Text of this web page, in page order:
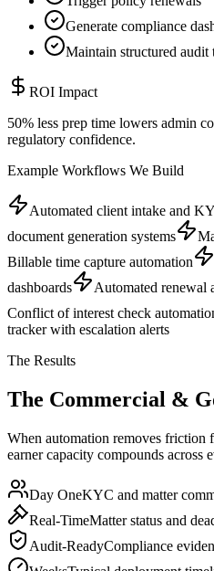
Generate compliance
Maintain structured audit
ROI Impact
50% less prep time lowers admin
regulatory confidence.
Example Workflows We Build
Automated client intake and
document generation systems
Billable time capture automation
dashboards
Automated renewal
Conflict of interest check
tracker with escalation alerts
The Results
The Commercial &
When automation removes friction
earner capacity compounds across
Day OneKYC and matter
Real-TimeMatter status and
Audit-ReadyCompliance